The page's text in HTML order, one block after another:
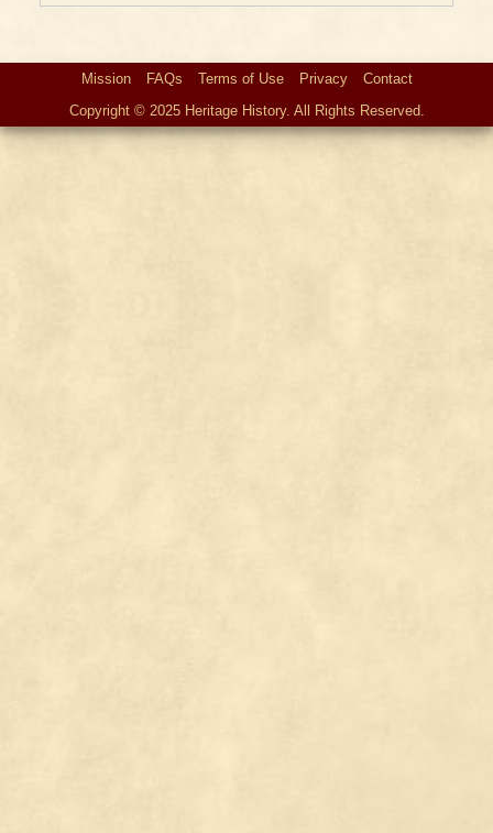
Mission FAQs Terms of Use Privacy
Contact
Copyright © 2025 Heritage History. All Rights Reserved.